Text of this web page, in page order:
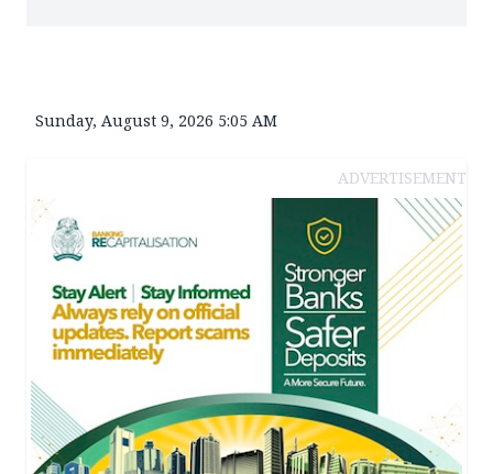
Sunday, August 9, 2026 5:05 AM
ADVERTISEMENT